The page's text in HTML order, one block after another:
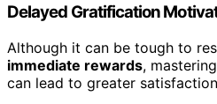
Delayed Gratification
Although it can be tough to
immediate rewards, mastering
can lead to greater